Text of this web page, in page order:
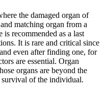
the damaged organ of
matching organ from a
is recommended as a last
It is rare and critical since
even after finding one, for
are essential. Organ
organs are beyond the
survival of the individual.